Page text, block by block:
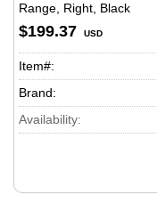
Range, Right, Black
$199.37 USD
Item#:
Brand:
Availability: